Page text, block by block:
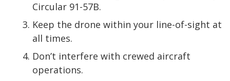
Circular 91-57B.
Keep the drone within your line-of-sight at
all times.
Don’t interfere with crewed aircraft
operations.